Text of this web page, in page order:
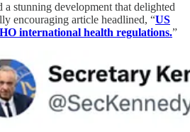
stunning development that delighted
encouraging article headlined, “US
international health regulations.”